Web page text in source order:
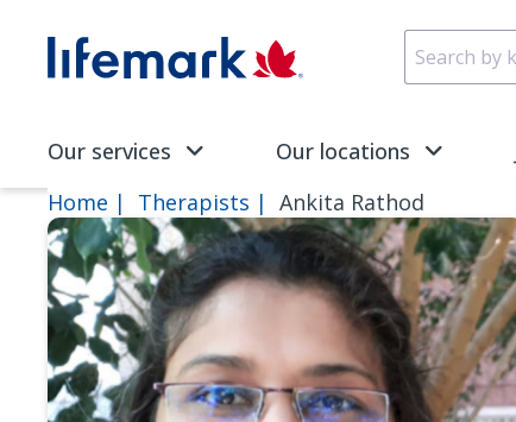
SVG
Our services Our locations
Home Therapists Ankita Rathod